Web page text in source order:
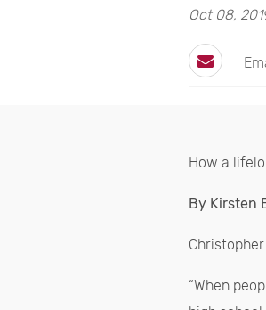
Oct 08,
How a
By Kirsten
“When